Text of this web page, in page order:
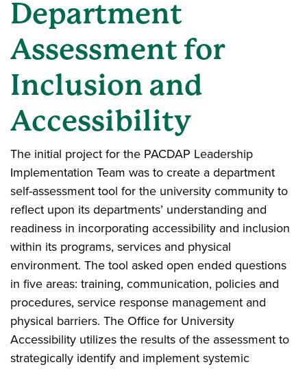
Department
Assessment for
Inclusion and
Accessibility
The initial project for the PACDAP Leadership
Implementation Team was to create a department
self-assessment tool for the university community to
reflect upon its departments’ understanding and
readiness in incorporating accessibility and inclusion
within its programs, services and physical
environment. The tool asked open ended questions
in five areas: training, communication, policies and
procedures, service response management and
physical barriers. The Office for University
Accessibility utilizes the results of the assessment to
strategically identify and implement systemic